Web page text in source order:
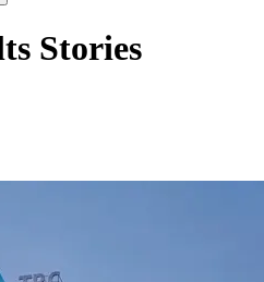
Stories